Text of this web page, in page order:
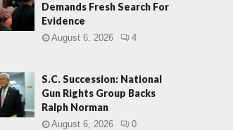
Demands Fresh Search For
Evidence
August 6, 2026 4
S.C. Succession: National
Gun Rights Group Backs
Ralph Norman
August 6, 2026 0